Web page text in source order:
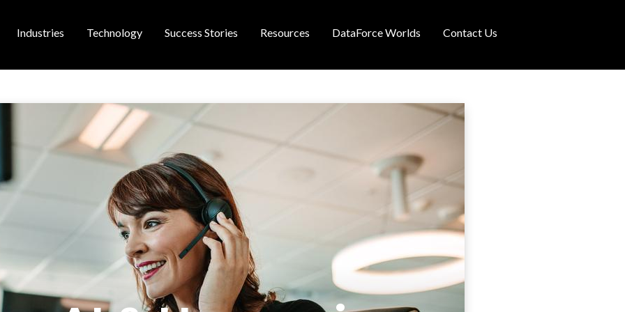
navigation
Industries Technology Success Stories Resources DataForce Worlds Contact Us